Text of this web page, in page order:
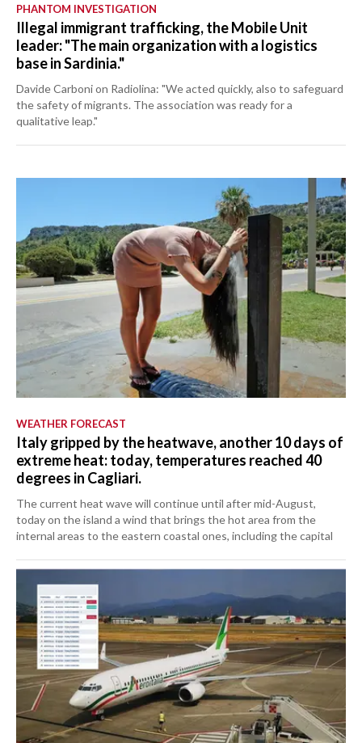
PHANTOM INVESTIGATION
Illegal immigrant trafficking, the Mobile Unit
leader: "The main organization with a logistics
base in Sardinia."
Davide Carboni on Radiolina: "We acted quickly, also to safeguard
the safety of migrants. The association was ready for a
qualitative leap."
WEATHER FORECAST
Italy gripped by the heatwave, another 10 days of
extreme heat: today, temperatures reached 40
degrees in Cagliari.
The current heat wave will continue until after mid-August,
today on the island a wind that brings the hot area from the
internal areas to the eastern coastal ones, including the capital